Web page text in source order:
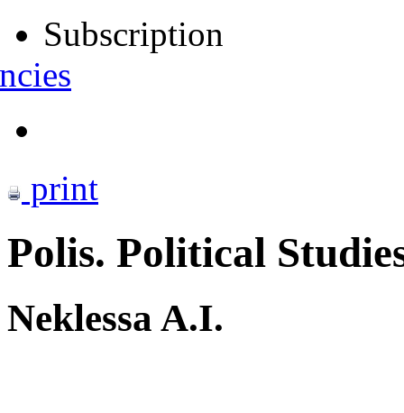
Subscription
print
Polis. Political
Neklessa A.I.